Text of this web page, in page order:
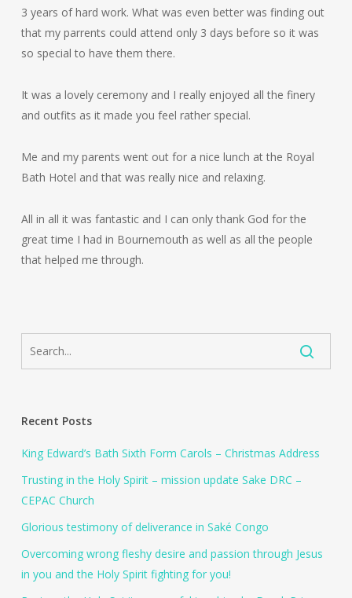
3 years of hard work. What was even better was finding out
that my parrents could attend only 3 days before so it was
so special to have them there.
It was a lovely ceremony and I really enjoyed all the finery
and outfits as it made you feel rather special.
Me and my parents went out for a nice lunch at the Royal
Bath Hotel and that was really nice and relaxing.
All in all it was fantastic and I can only thank God for the
great time I had in Bournemouth as well as all the people
that helped me through.
Recent Posts
King Edward’s Bath Sixth Form Carols – Christmas Address
Trusting in the Holy Spirit – mission update Sake DRC –
CEPAC Church
Glorious testimony of deliverance in Saké Congo
Overcoming wrong fleshy desire and passion through Jesus
in you and the Holy Spirit fighting for you!